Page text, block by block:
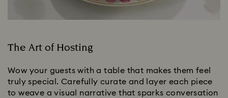
The Art of Hosting
Wow your guests with a table that makes them feel
truly special. Carefully curate and layer each piece
to weave a visual narrative that sparks conversation